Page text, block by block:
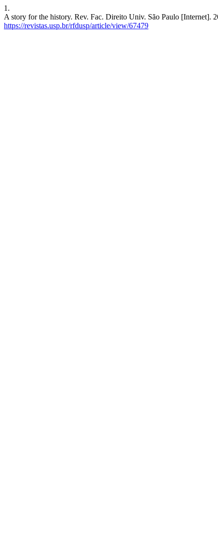
1.
A story for the history. Rev. Fac. Direito Univ. São Paulo [Internet].
https://revistas.usp.br/rfdusp/article/view/67479